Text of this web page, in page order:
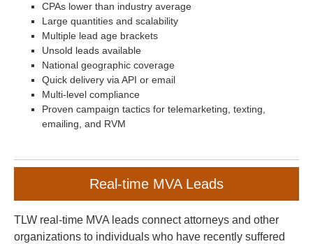
CPAs lower than industry average
Large quantities and scalability
Multiple lead age brackets
Unsold leads available
National geographic coverage
Quick delivery via API or email
Multi-level compliance
Proven campaign tactics for telemarketing, texting,
emailing, and RVM
Real-time MVA Leads
TLW real-time MVA leads connect attorneys and other
organizations to individuals who have recently suffered